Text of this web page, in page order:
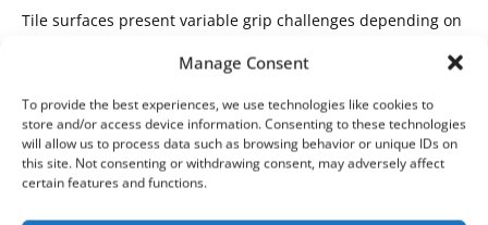
Manage Consent
To provide the best experiences, we use technologies like cookies to
store and/or access device information. Consenting to these technologies
will allow us to process data such as browsing behavior or unique IDs on
this site. Not consenting or withdrawing consent, may adversely affect
certain features and functions.
Tile surfaces present variable grip challenges depending on
clean, provide moderate grip sock traction. However, tile
floors accumulate thin layers of dust, oils, and cleaning
residue that dramatically reduce friction. Grip socks
maintain better traction than regular socks even on
contaminated tile, though performance decreases